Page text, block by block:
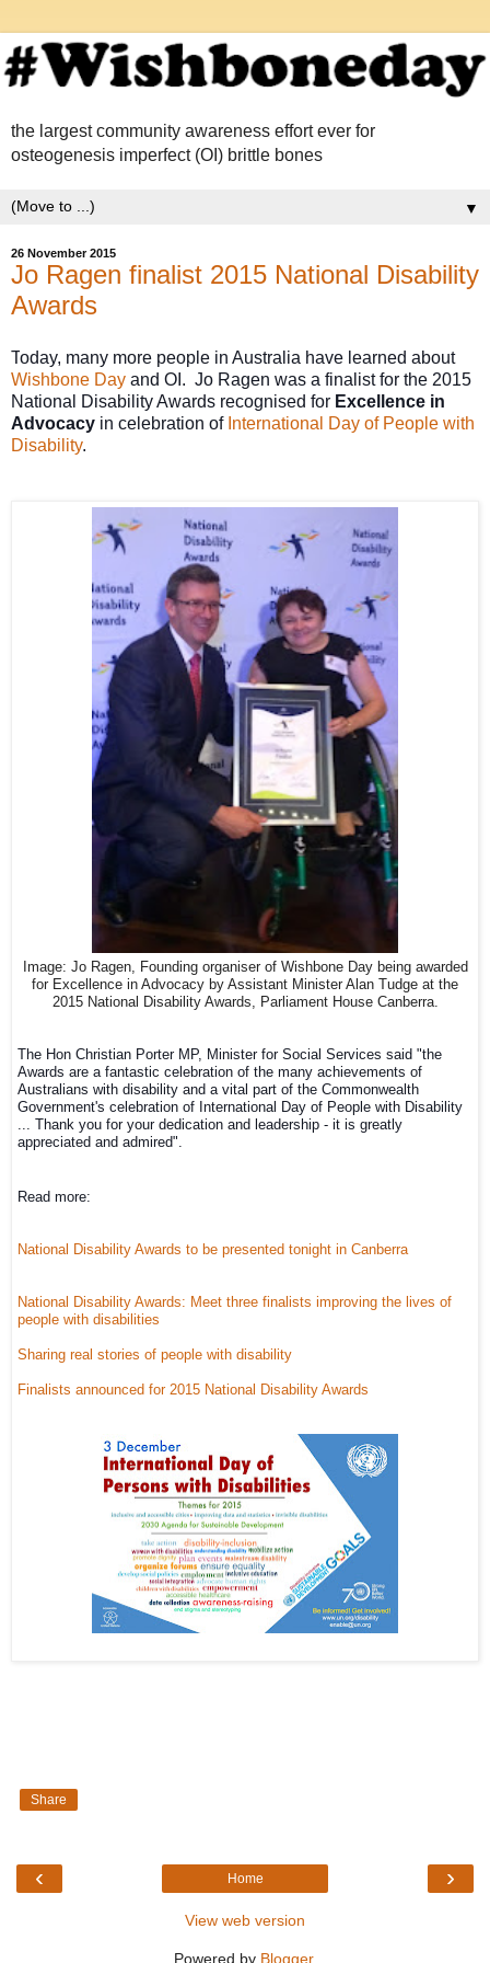
the largest community awareness effort ever for
osteogenesis imperfect (OI) brittle bones
▼
26 November 2015
Jo Ragen finalist 2015 National Disability
Awards
T
oday, many more people in Australia have learned about
Wishbone Day and OI. Jo Ragen was a finalist for the 2015
National Disability Awards recognised for Excellence in
Advocacy in celebration of International Day of People with
Disability.
Image: Jo Ragen, Founding organiser of Wishbone Day being awarded
for Excellence in Advocacy by Assistant Minister Alan Tudge at the
2015 National Disability Awards, Parliament House Canberra.
The Hon Christian Porter MP, Minister for Social Services said "the
Awards are a fantastic celebration of the many achievements of
Australians with disability and a vital part of the Commonwealth
Government's celebration of International Day of People with Disability
... Thank you for your dedication and leadership - it is greatly
appreciated and admired".
Read more:
National Disability Awards to be presented tonight in Canberra
National Disability Awards: Meet three finalists improving the lives of
people with disabilities
Sharing real stories of people with disability
Finalists announced for 2015 National Disability Awards
Share
‹ ›
Home
View web version
Powered by Blogger.